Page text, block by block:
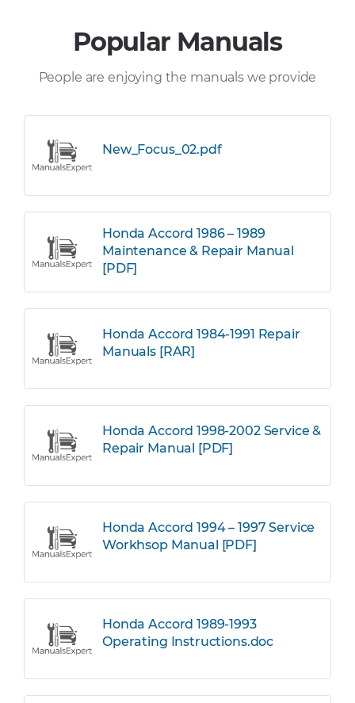
Popular Manuals
People are enjoying the manuals we provide
New_Focus_02.pdf
Honda Accord 1986 – 1989
Maintenance & Repair Manual
[PDF]
Honda Accord 1984-1991 Repair
Manuals [RAR]
Honda Accord 1998-2002 Service &
Repair Manual [PDF]
Honda Accord 1994 – 1997 Service
Workhsop Manual [PDF]
Honda Accord 1989-1993
Operating Instructions.doc